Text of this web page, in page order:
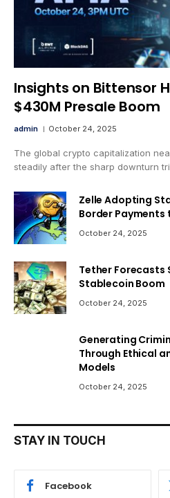
Insights on Bittensor
$430M Presale Boom
admin October 24, 2025
The global crypto capitalization
steadily after the sharp downturn
Zelle Adopting
Border Payments
October 24, 2025
Tether Forecasts
Stablecoin Boom
October 24, 2025
Generating
Through Ethical
Models
October 24, 2025
STAY IN TOUCH
Facebook